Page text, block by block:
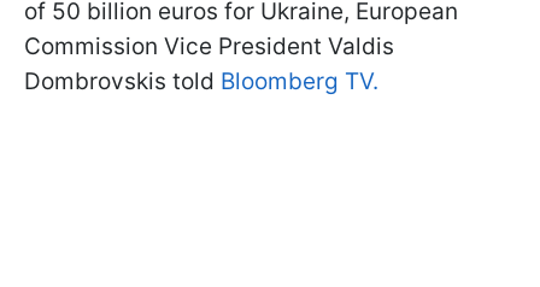
of 50 billion euros for Ukraine, European
Commission Vice President Valdis
Dombrovskis told Bloomberg TV.